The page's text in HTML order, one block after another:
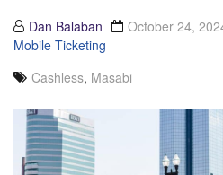
Dan Balaban October 24,
Mobile Ticketing
Cashless, Masabi